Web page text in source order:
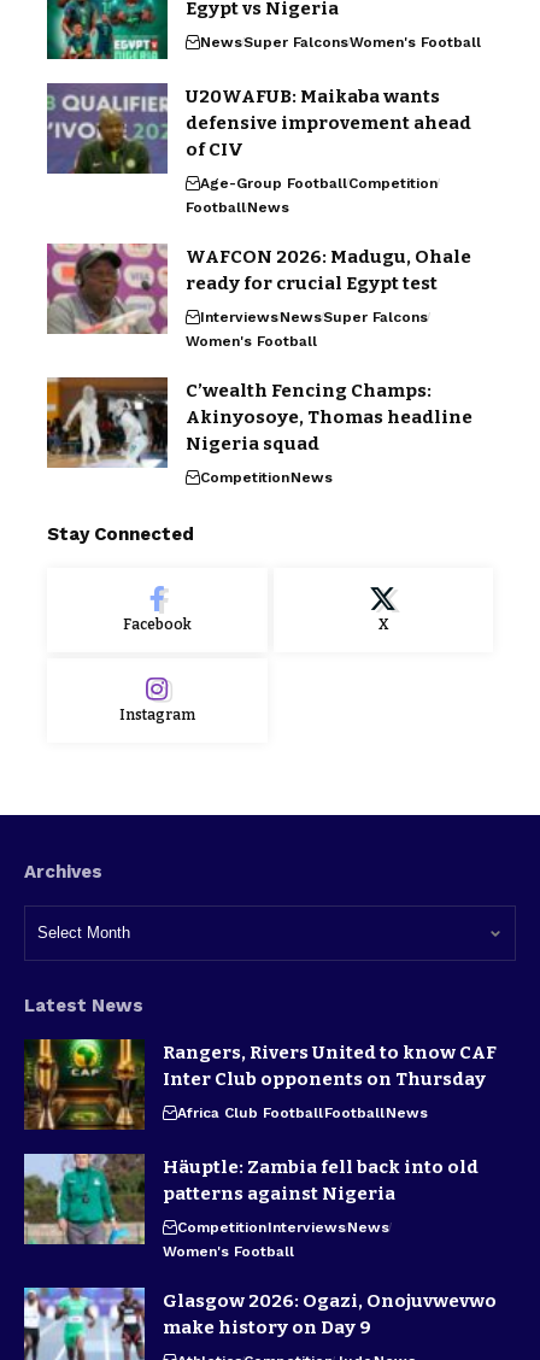
Egypt vs Nigeria
NewsSuper FalconsWomen's Football
U20WAFUB: Maikaba wants
defensive improvement ahead
of CIV
Age-Group FootballCompetition
FootballNews
WAFCON 2026: Madugu, Ohale
ready for crucial Egypt test
InterviewsNewsSuper Falcons
Women's Football
C’wealth Fencing Champs:
Akinyosoye, Thomas headline
Nigeria squad
CompetitionNews
Stay Connected
Facebook X
Instagram
Archives
Latest News
Rangers, Rivers United to know CAF
Inter Club opponents on Thursday
Africa Club FootballFootballNews
Häuptle: Zambia fell back into old
patterns against Nigeria
CompetitionInterviewsNews
Women's Football
Glasgow 2026: Ogazi, Onojuvwevwo
make history on Day 9